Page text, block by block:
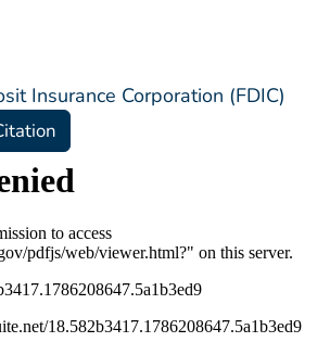
Insurance Corporation (FDIC)